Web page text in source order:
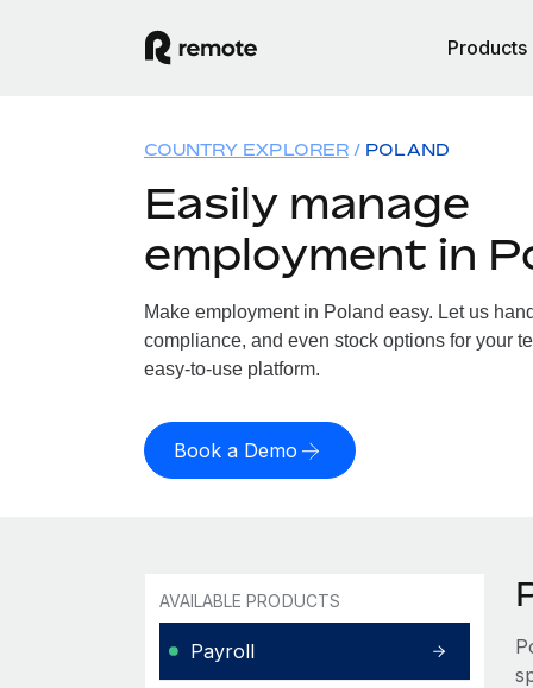
Products
COUNTRY EXPLORER POLAND
Easily manage
employment in
Make employment in Poland easy. Let us
compliance, and even stock options for your
easy-to-use platform.
Book a Demo
AVAILABLE PRODUCTS
Payroll